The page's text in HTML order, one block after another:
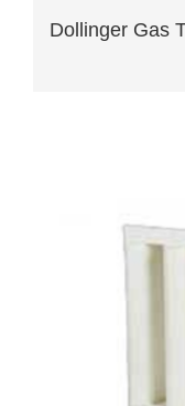
Dollinger Gas